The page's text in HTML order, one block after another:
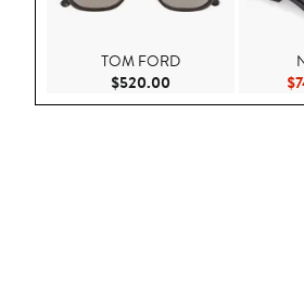
TOM FORD
$520.00 Current Price